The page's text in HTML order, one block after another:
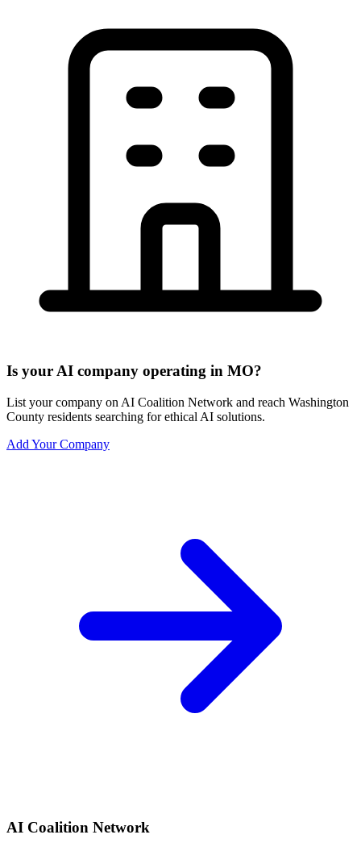
Is your AI company operating in MO?
List your company on AI Coalition Network and reach Washington
County residents searching for ethical AI solutions.
Add Your Company
AI Coalition Network